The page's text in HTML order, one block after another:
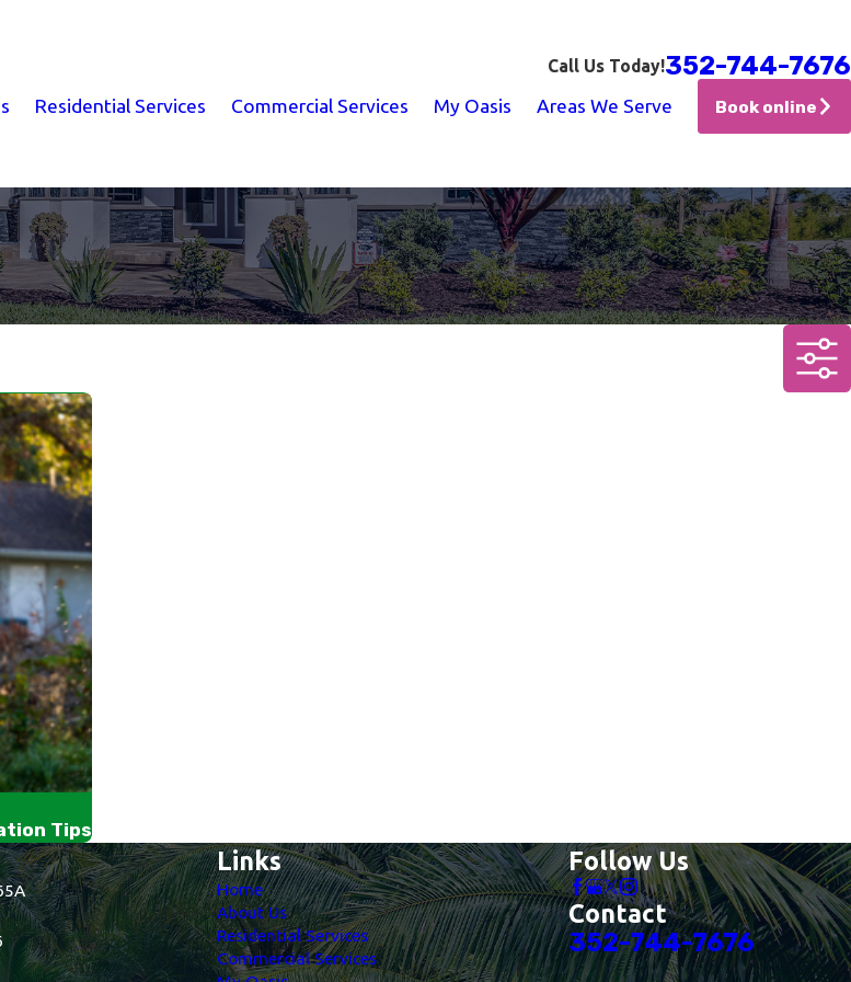
Call Us Today!352-744-7676
Residential Services Commercial Services My Oasis Areas We Serve Book online
Tips
Links
Home
About Us
Residential Services
Commercial Services
Follow Us
Contact
352-744-7676